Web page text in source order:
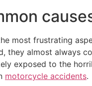
most frustrating
they almost always
exposed to the
motorcycle accidents.